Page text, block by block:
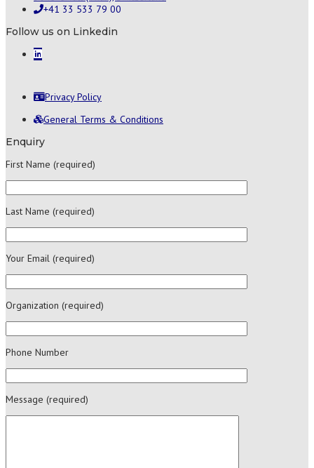
+41 33 533 79 00
Follow us on Linkedin
Privacy Policy
General Terms & Conditions
Enquiry
First Name (required)
Last Name (required)
Your Email (required)
Organization (required)
Phone Number
Message (required)